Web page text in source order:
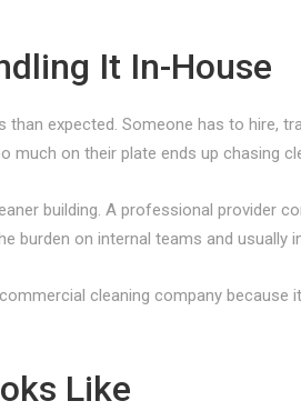
It In-House
expected. Someone has to hire,
much on their plate ends up chasing
building. A professional provider
burden on internal teams and usually
cleaning company because
Like